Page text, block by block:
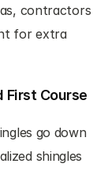
contractors
for extra
First Course
go down
shingles